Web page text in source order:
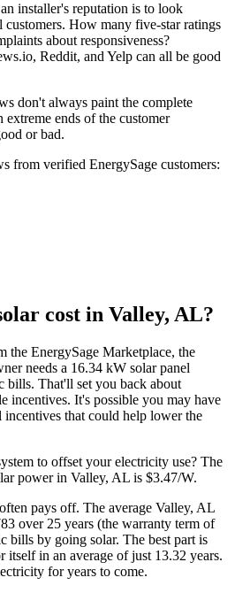
installer's reputation is to look
How many five-star ratings
about responsiveness?
Reddit, and Yelp can all be good
don't always paint the complete
ends of the customer
or bad.
from verified EnergySage customers:
cost in Valley, AL?
the EnergySage Marketplace, the
needs a 16.34 kW solar panel
bills. That'll set you back about
incentives. It's possible you may have
incentives that could help lower the
to offset your electricity use? The
power in Valley, AL is $3.47/W.
pays off. The average Valley, AL
over 25 years (the warranty term of
bills by going solar. The best part is
in an average of just 13.32 years.
for years to come.